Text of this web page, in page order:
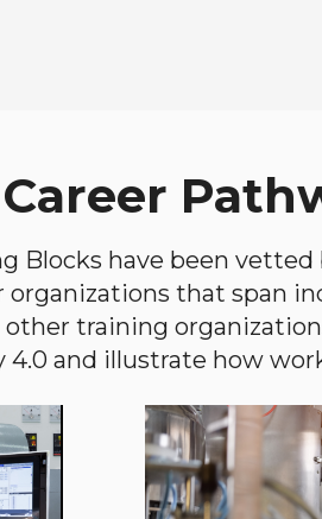
Blocks have been
that span
training
4.0 and illustrate how